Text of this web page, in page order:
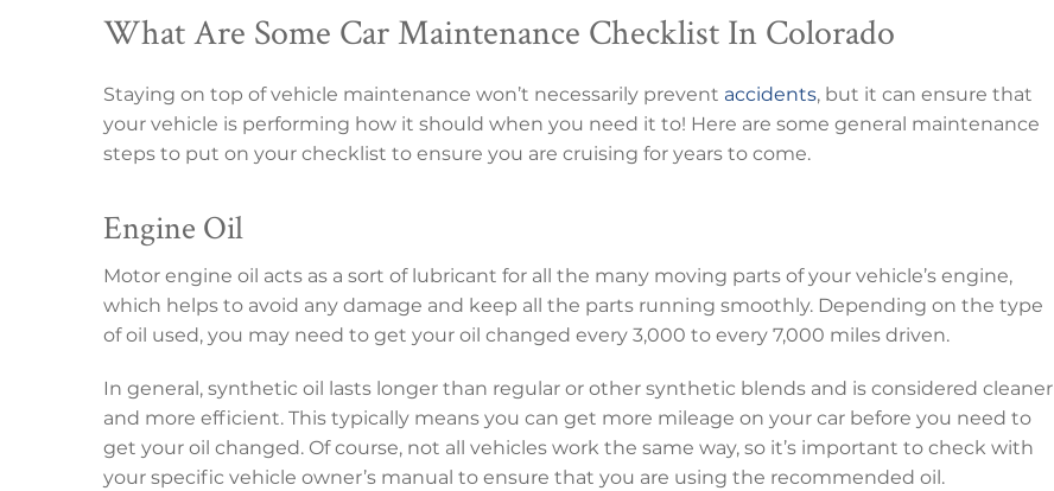
What Are Some Car Maintenance Checklist In Colorado
Staying on top of vehicle maintenance won’t necessarily prevent accidents, but it can ensure that
your vehicle is performing how it should when you need it to! Here are some general maintenance
steps to put on your checklist to ensure you are cruising for years to come.
Engine Oil
Motor engine oil acts as a sort of lubricant for all the many moving parts of your vehicle’s engine,
which helps to avoid any damage and keep all the parts running smoothly. Depending on the type
of oil used, you may need to get your oil changed every 3,000 to every 7,000 miles driven.
In general, synthetic oil lasts longer than regular or other synthetic blends and is considered cleaner
and more efficient. This typically means you can get more mileage on your car before you need to
get your oil changed. Of course, not all vehicles work the same way, so it’s important to check with
your specific vehicle owner’s manual to ensure that you are using the recommended oil.